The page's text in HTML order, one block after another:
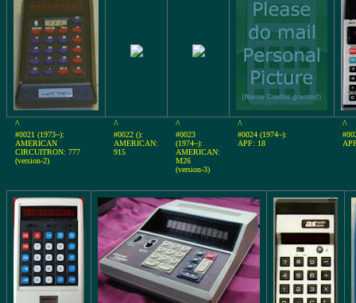
^
#0021 (1973~):
AMERICAN
CIRCUITRON: 777
(version-2)
^
#0022 ():
AMERICAN:
915
^
#0023
(1974~):
AMERICAN:
M26
(version-3)
^
#0024 (1974~):
APF: 18
^